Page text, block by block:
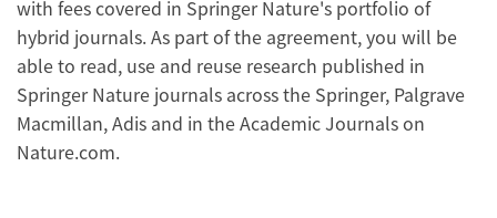
with fees covered in Springer Nature's portfolio of
hybrid journals. As part of the agreement, you will be
able to read, use and reuse research published in
Springer Nature journals across the Springer, Palgrave
Macmillan, Adis and in the Academic Journals on
Nature.com.